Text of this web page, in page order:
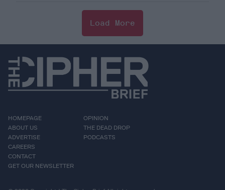
Load More
HOMEPAGE
ABOUT US
ADVERTISE
CAREERS
CONTACT
GET OUR NEWSLETTER
OPINION
THE DEAD DROP
PODCASTS